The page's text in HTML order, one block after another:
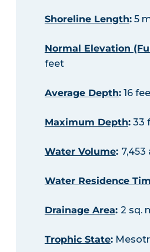
Shoreline Length:5
Normal Elevation
feet
Average Depth:16
Maximum Depth:33
Water Volume:
Water Residence
Drainage Area: 2 sq.
Trophic State: